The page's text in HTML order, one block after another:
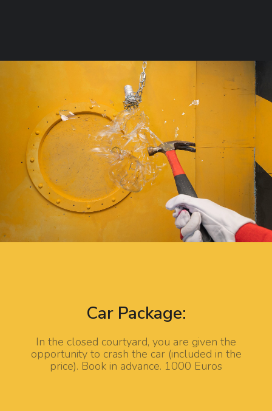
Car Package:
In the closed courtyard, you are given the
opportunity to crash the car (included in the
price). Book in advance. 1000 Euros